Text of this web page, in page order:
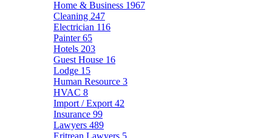
Home & Business 1967
Cleaning 247
Electrician 116
Painter65
Hotels 203
Guest House 16
Lodge 15
Human Resource 3
HVAC 8
Import / Export 42
Insurance 99
Lawyers 489
Eritrean Lawyers 5